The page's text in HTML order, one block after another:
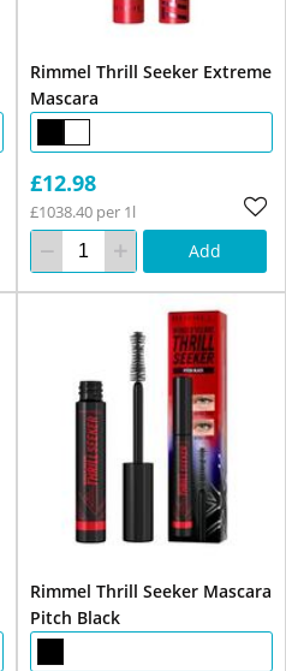
Rimmel Thrill Seeker Extreme
Mascara
£12.98
£1038.40 per 1l
Add
Rimmel Thrill Seeker Mascara
Pitch Black